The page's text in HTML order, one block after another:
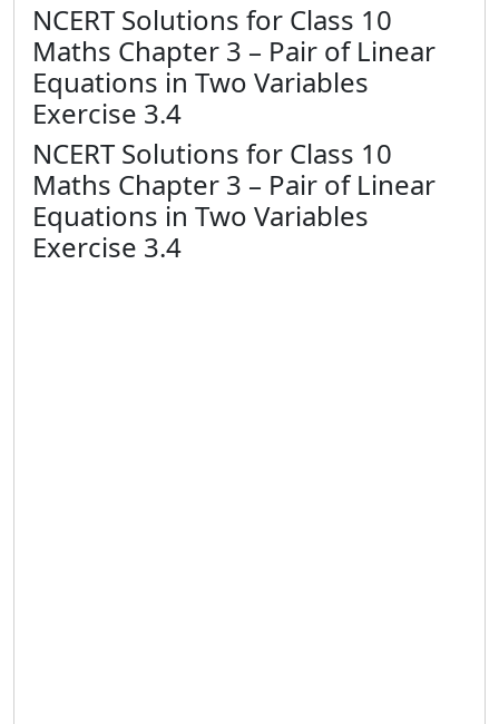
NCERT Solutions for Class 10
Maths Chapter 3 – Pair of Linear
Equations in Two Variables
Exercise 3.4
NCERT Solutions for Class 10
Maths Chapter 3 – Pair of Linear
Equations in Two Variables
Exercise 3.4